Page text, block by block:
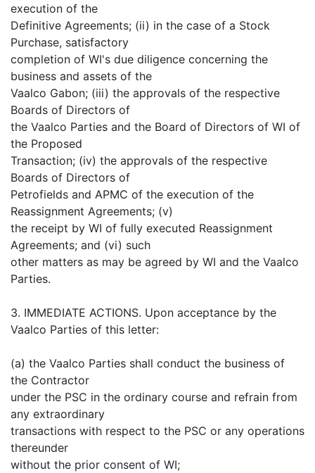
execution of the
Definitive Agreements; (ii) in the case of a Stock
Purchase, satisfactory
completion of WI's due diligence concerning the
business and assets of the
Vaalco Gabon; (iii) the approvals of the respective
Boards of Directors of
the Vaalco Parties and the Board of Directors of WI of
the Proposed
Transaction; (iv) the approvals of the respective
Boards of Directors of
Petrofields and APMC of the execution of the
Reassignment Agreements; (v)
the receipt by WI of fully executed Reassignment
Agreements; and (vi) such
other matters as may be agreed by WI and the Vaalco
Parties.
3. IMMEDIATE ACTIONS. Upon acceptance by the
Vaalco Parties of this letter:
(a) the Vaalco Parties shall conduct the business of
the Contractor
under the PSC in the ordinary course and refrain from
any extraordinary
transactions with respect to the PSC or any operations
thereunder
without the prior consent of WI;